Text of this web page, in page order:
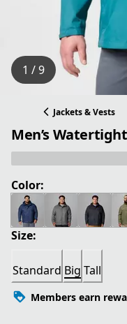
1 / 9
Jackets & Vests
Men’s
Color:
Size:
Standard Big Tall
Members earn